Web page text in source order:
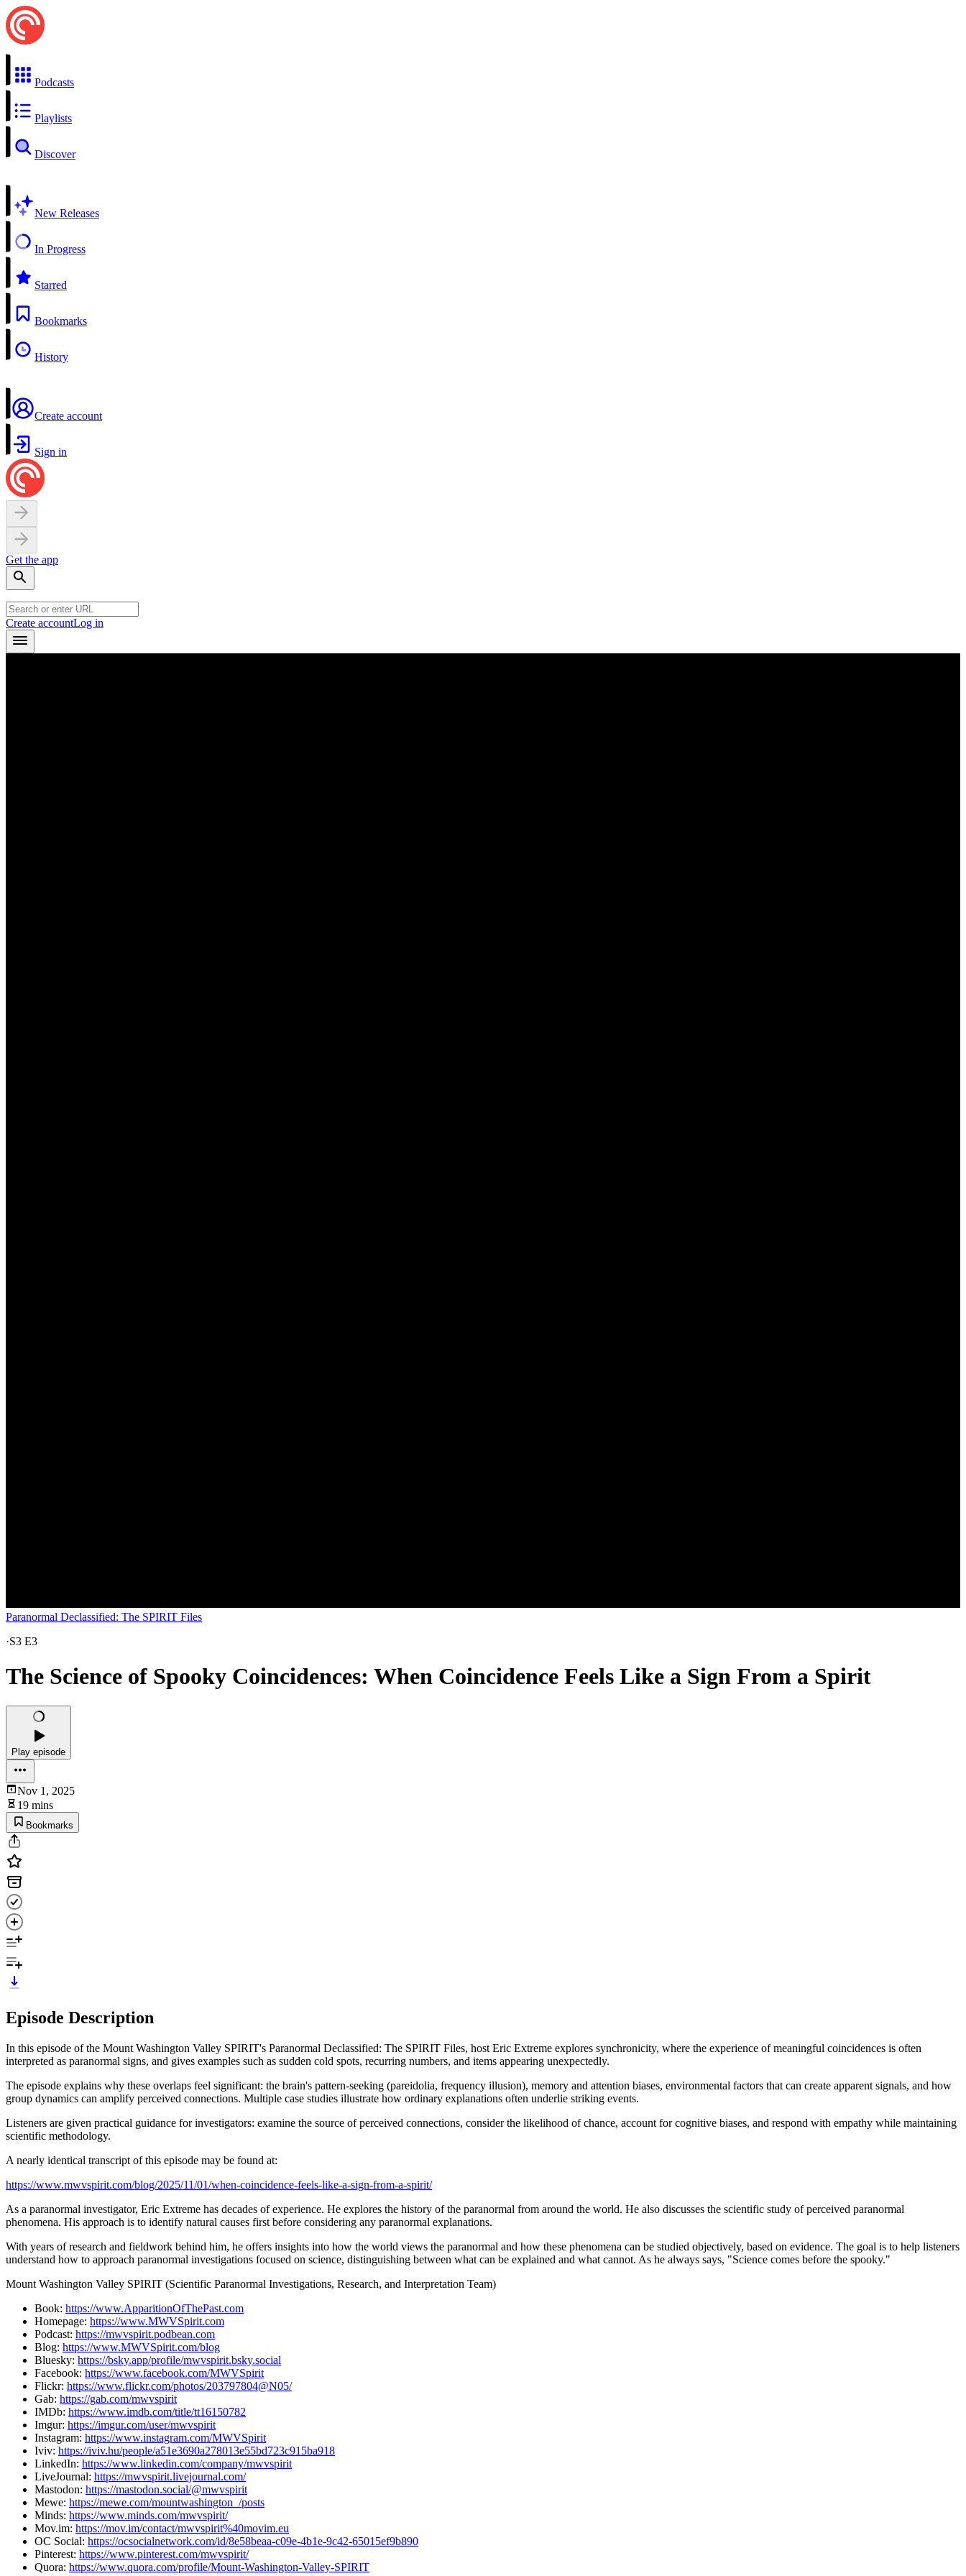
Podcasts
Playlists
Discover
New Releases
In Progress
Starred
Bookmarks
History
Create account
Sign in
Get the app
Create accountLog in
Paranormal Declassified: The SPIRIT Files
·S3 E3
The Science of Spooky Coincidences: When Coincidence Feels Like a Sign From a Spirit
Play episode
Nov 1, 2025
19 mins
Bookmarks
Episode Description
In this episode of the Mount Washington Valley SPIRIT's Paranormal Declassified: The SPIRIT Files, host Eric Extreme explores synchronicity, where the experience of meaningful coincidences is often
interpreted as paranormal signs, and gives examples such as sudden cold spots, recurring numbers, and items appearing unexpectedly.
The episode explains why these overlaps feel significant: the brain's pattern-seeking (pareidolia, frequency illusion), memory and attention biases, environmental factors that can create apparent signals, and how
group dynamics can amplify perceived connections. Multiple case studies illustrate how ordinary explanations often underlie striking events.
Listeners are given practical guidance for investigators: examine the source of perceived connections, consider the likelihood of chance, account for cognitive biases, and respond with empathy while maintaining
scientific methodology.
A nearly identical transcript of this episode may be found at:
https://www.mwvspirit.com/blog/2025/11/01/when-coincidence-feels-like-a-sign-from-a-spirit/
As a paranormal investigator, Eric Extreme has decades of experience. He explores the history of the paranormal from around the world. He also discusses the scientific study of perceived paranormal
phenomena. His approach is to identify natural causes first before considering any paranormal explanations.
With years of research and fieldwork behind him, he offers insights into how the world views the paranormal and how these phenomena can be studied objectively, based on evidence. The goal is to help listeners
understand how to approach paranormal investigations focused on science, distinguishing between what can be explained and what cannot. As he always says, "Science comes before the spooky."
Mount Washington Valley SPIRIT (Scientific Paranormal Investigations, Research, and Interpretation Team)
Book: https://www.ApparitionOfThePast.com
Homepage: https://www.MWVSpirit.com
Podcast: https://mwvspirit.podbean.com
Blog: https://www.MWVSpirit.com/blog
Bluesky: https://bsky.app/profile/mwvspirit.bsky.social
Facebook: https://www.facebook.com/MWVSpirit
Flickr: https://www.flickr.com/photos/203797804@N05/
Gab: https://gab.com/mwvspirit
IMDb: https://www.imdb.com/title/tt16150782
Imgur: https://imgur.com/user/mwvspirit
Instagram: https://www.instagram.com/MWVSpirit
Iviv: https://iviv.hu/people/a51e3690a278013e55bd723c915ba918
LinkedIn: https://www.linkedin.com/company/mwvspirit
LiveJournal: https://mwvspirit.livejournal.com/
Mastodon: https://mastodon.social/@mwvspirit
Mewe: https://mewe.com/mountwashington_/posts
Minds: https://www.minds.com/mwvspirit/
Mov.im: https://mov.im/contact/mwvspirit%40movim.eu
OC Social: https://ocsocialnetwork.com/id/8e58beaa-c09e-4b1e-9c42-65015ef9b890
Pinterest: https://www.pinterest.com/mwvspirit/
Quora: https://www.quora.com/profile/Mount-Washington-Valley-SPIRIT